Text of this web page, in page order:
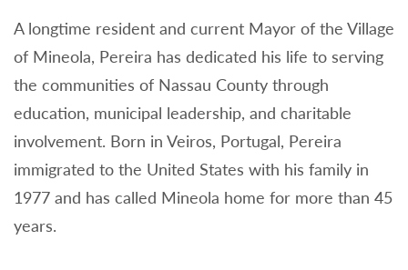
A longtime resident and current Mayor of the Village
of Mineola, Pereira has dedicated his life to serving
the communities of Nassau County through
education, municipal leadership, and charitable
involvement. Born in Veiros, Portugal, Pereira
immigrated to the United States with his family in
1977 and has called Mineola home for more than 45
years.